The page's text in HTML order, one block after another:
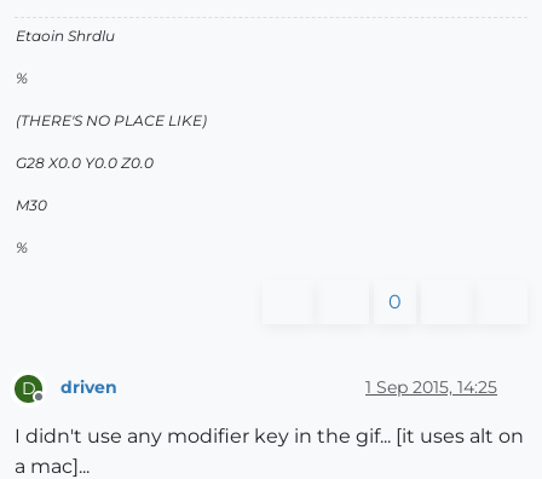
Etaoin Shrdlu
%
(THERE'S NO PLACE LIKE)
G28 X0.0 Y0.0 Z0.0
M30
%
0
D
Offline
driven 1 Sep 2015, 14:25
I didn't use any modifier key in the gif... [it uses alt on
a mac]...